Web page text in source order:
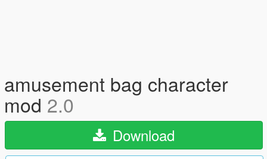
amusement bag character
mod 2.0
Download